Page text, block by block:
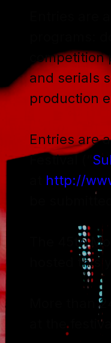
Entries are
programs:
and serials
production
Entries are
Festival (“
http://
be
The 45th
hosted this
More than
at the